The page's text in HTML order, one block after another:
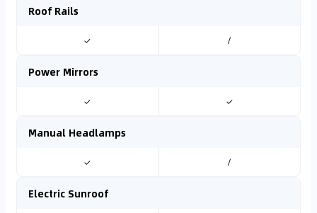
Roof Rails
✓ /
Power Mirrors
✓ ✓
Manual Headlamps
✓ /
Electric Sunroof